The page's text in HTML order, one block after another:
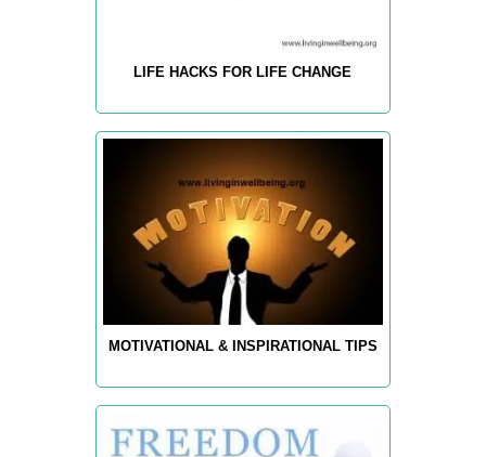
LIFE HACKS FOR LIFE CHANGE
MOTIVATIONAL & INSPIRATIONAL TIPS